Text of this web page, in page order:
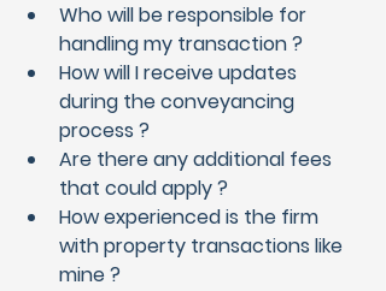
Who will be responsible for
handling my transaction ?
How will I receive updates
during the conveyancing
process ?
Are there any additional fees
that could apply ?
How experienced is the firm
with property transactions like
mine ?